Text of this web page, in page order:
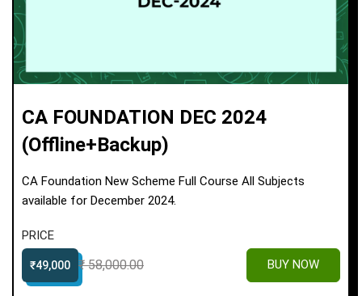
CA FOUNDATION DEC 2024
(offline+Backup)
CA Foundation New Scheme Full Course All Subjects
available for December 2024.
PRICE
₹49,000 ₹ 58,000.00 BUY NOW